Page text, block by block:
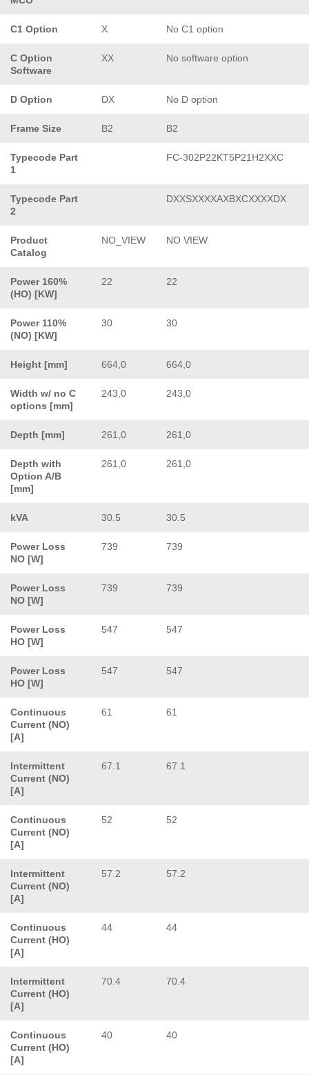
C1 Option X No C1 option
C Option
Software
XX No software option
D Option DX No D option
Frame Size B2 B2
Typecode Part
1
FC-302P22KT5P21H2XXC
Typecode Part
2
DXXSXXXXAXBXCXXXXDX
Product
Catalog
NO_VIEW NO VIEW
Power 160%
(HO) [KW]
22 22
Power 110%
(NO) [KW]
30 30
Height [mm] 664,0 664,0
Width w/ no C
options [mm]
243,0 243,0
Depth [mm] 261,0 261,0
Depth with
Option A/B
[mm]
261,0 261,0
kVA 30.5 30.5
Power Loss
NO [W]
739 739
Power Loss
NO [W]
739 739
Power Loss
HO [W]
547 547
Power Loss
HO [W]
547 547
Continuous
Current (NO)
[A]
61 61
Intermittent
Current (NO)
[A]
67.1 67.1
Continuous
Current (NO)
[A]
52 52
Intermittent
Current (NO)
[A]
57.2 57.2
Continuous
Current (HO)
[A]
44 44
Intermittent
Current (HO)
[A]
70.4 70.4
Continuous
Current (HO)
[A]
40 40